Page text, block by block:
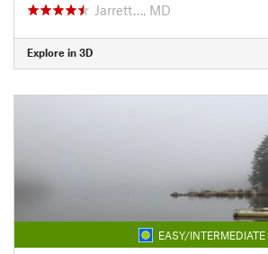
Jarrett…, MD
Explore in 3D
EASY/INTERMEDIATE